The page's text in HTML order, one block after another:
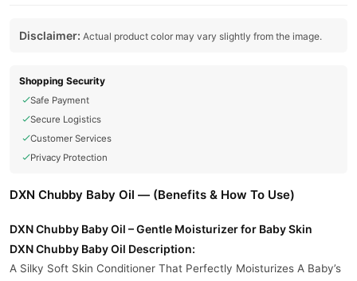
Disclaimer: Actual product color may vary slightly from the image.
Shopping Security
Safe Payment
Secure Logistics
Customer Services
Privacy Protection
DXN Chubby Baby Oil — (Benefits & How To Use)
DXN Chubby Baby Oil – Gentle Moisturizer for Baby Skin
DXN Chubby Baby Oil Description:
A Silky Soft Skin Conditioner That Perfectly Moisturizes A Baby’s